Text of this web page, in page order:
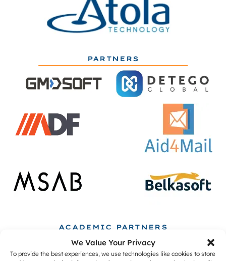
We Value Your Privacy
To provide the best experiences, we use technologies like cookies to store
PARTNERS
ACADEMIC PARTNERS